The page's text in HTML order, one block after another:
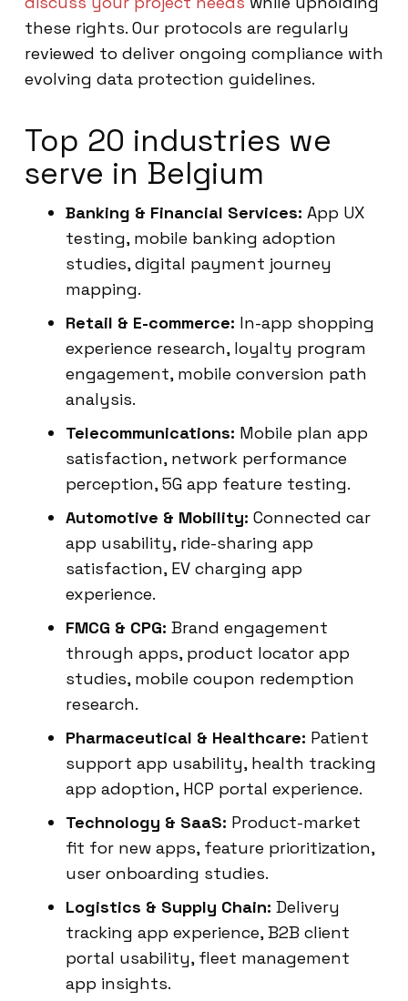
these rights. Our protocols are regularly
reviewed to deliver ongoing compliance with
evolving data protection guidelines.
Top 20 industries we
serve in Belgium
Banking & Financial Services: App UX
testing, mobile banking adoption
studies, digital payment journey
mapping.
Retail & E-commerce: In-app shopping
experience research, loyalty program
engagement, mobile conversion path
analysis.
Telecommunications: Mobile plan app
satisfaction, network performance
perception, 5G app feature testing.
Automotive & Mobility: Connected car
app usability, ride-sharing app
satisfaction, EV charging app
experience.
FMCG & CPG: Brand engagement
through apps, product locator app
studies, mobile coupon redemption
research.
Pharmaceutical & Healthcare: Patient
support app usability, health tracking
app adoption, HCP portal experience.
Technology & SaaS: Product-market
fit for new apps, feature prioritization,
user onboarding studies.
Logistics & Supply Chain: Delivery
tracking app experience, B2B client
portal usability, fleet management
app insights.